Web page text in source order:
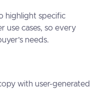
highlight specific
use cases, so every
needs.
with user-generated